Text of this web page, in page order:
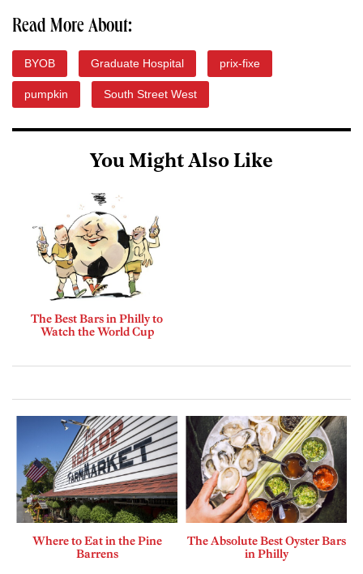
Read More About:
BYOB Graduate Hospital prix-fixe
pumpkin South Street West
You Might Also Like
The Best Bars in Philly to
Watch the World Cup
Where to Eat in the Pine
Barrens
The Absolute Best Oyster Bars
in Philly